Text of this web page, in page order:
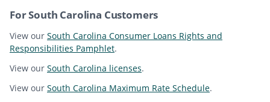
For South Carolina Customers
View our South Carolina Consumer Loans Rights and
Responsibilities Pamphlet.
View our South Carolina licenses.
View our South Carolina Maximum Rate Schedule.